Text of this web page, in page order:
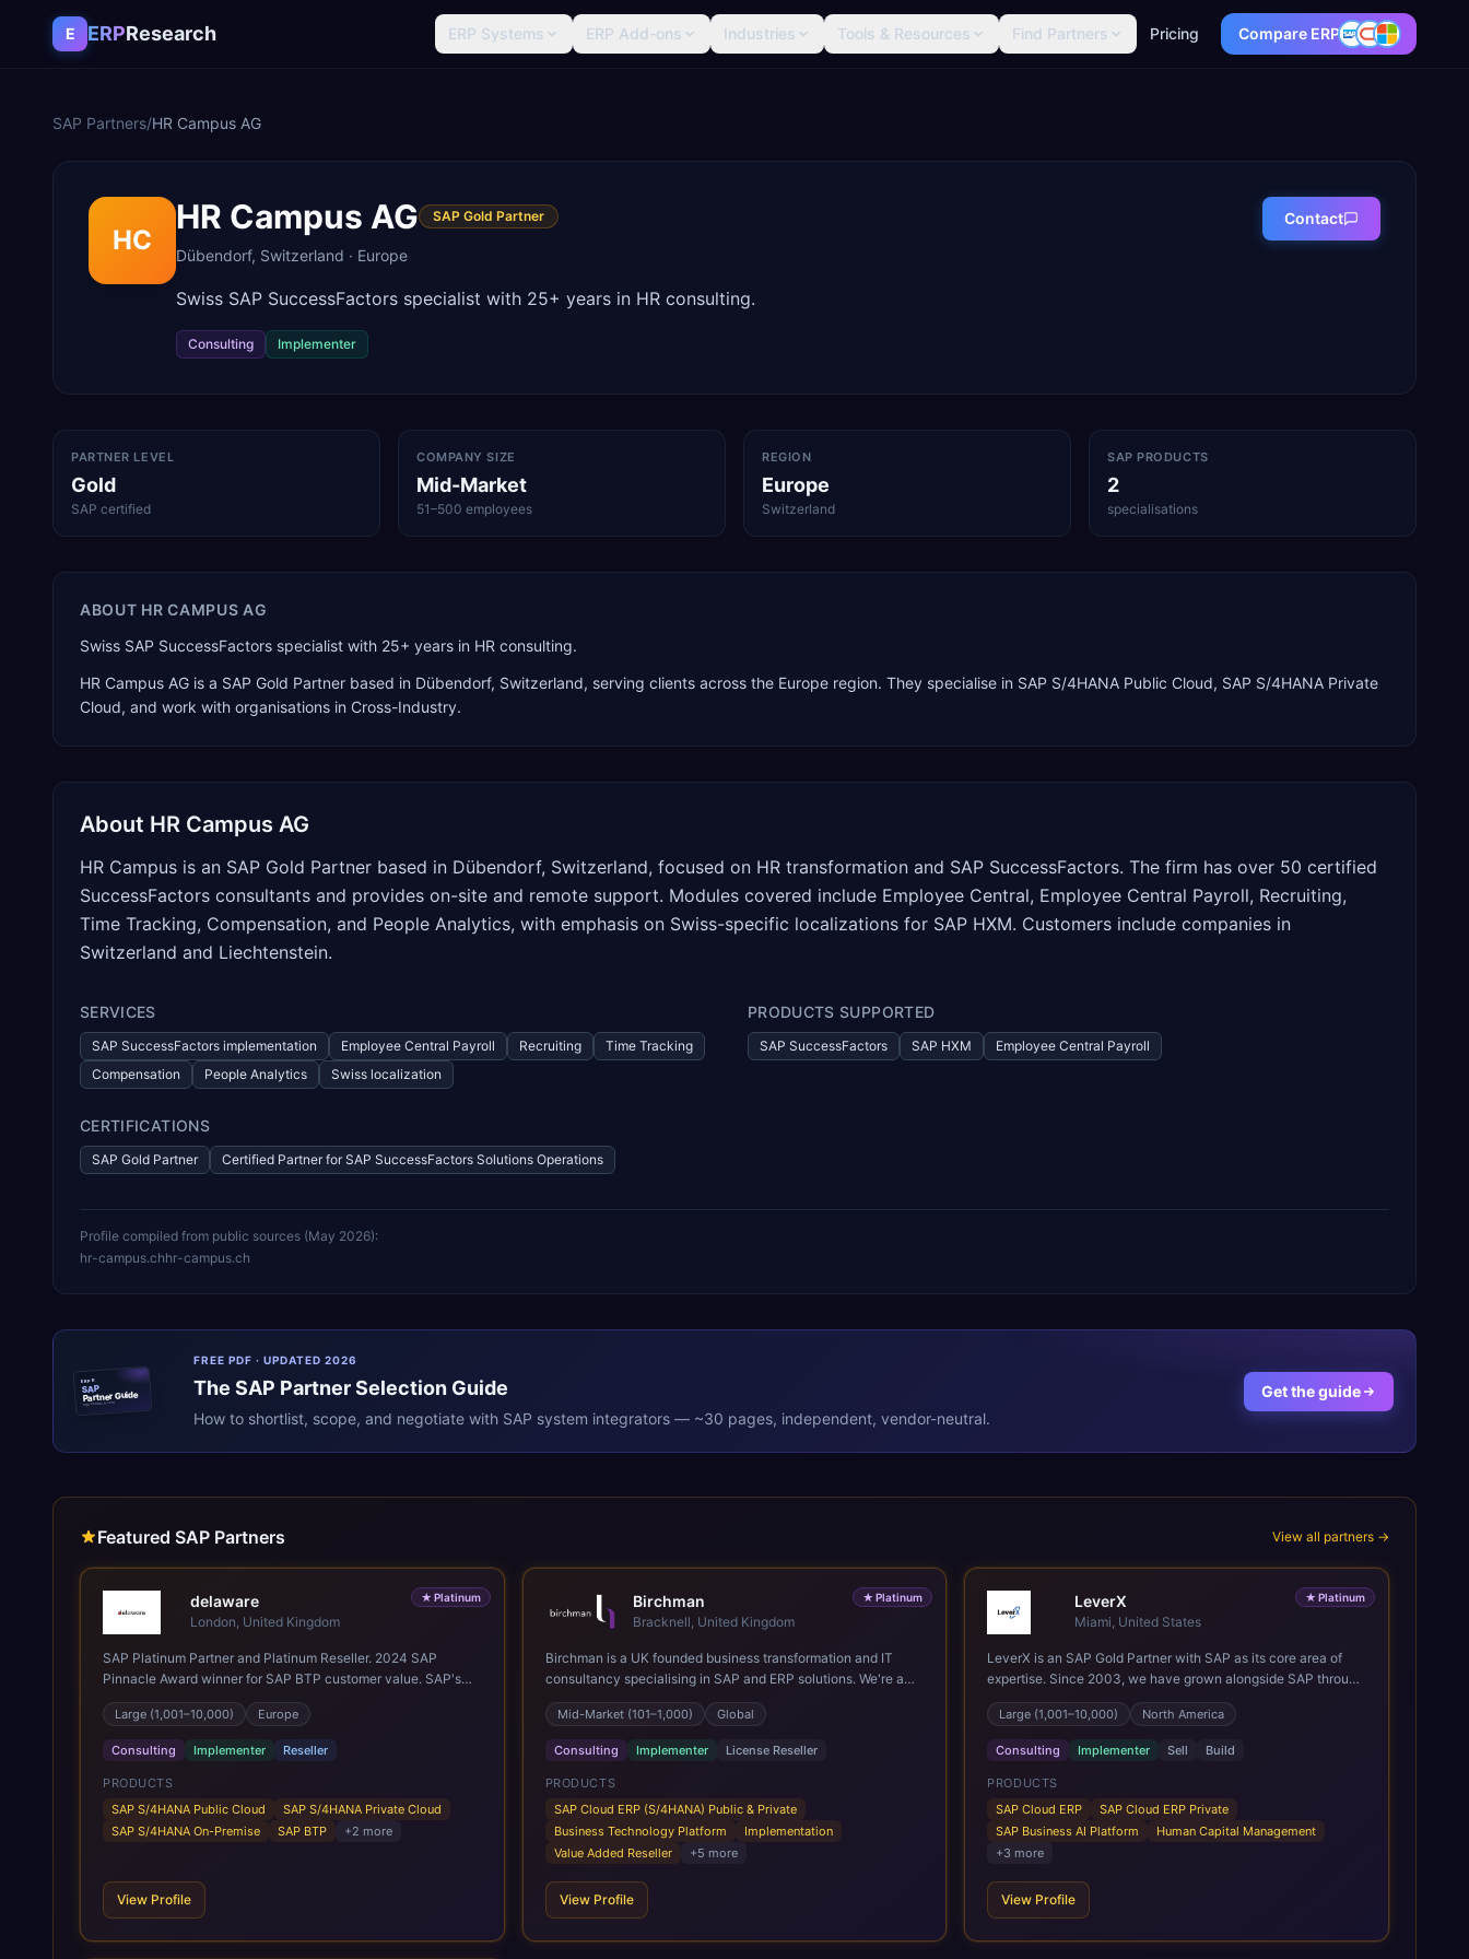
Skip to content
E ERPResearch ERP Systems ERP Add-ons Industries Tools & Resources Find Partners Pricing Compare ERP
SAP Partners/HR Campus AG
HC
HR Campus AG SAP Gold Partner
Dübendorf, Switzerland · Europe
Swiss SAP SuccessFactors specialist with 25+ years in HR consulting.
Consulting Implementer
Contact
PARTNER LEVEL
Gold
SAP certified
COMPANY SIZE
Mid-Market
51–500 employees
REGION
Europe
Switzerland
SAP PRODUCTS
2
specialisations
ABOUT HR CAMPUS AG
Swiss SAP SuccessFactors specialist with 25+ years in HR consulting.
HR Campus AG is a SAP Gold Partner based in Dübendorf, Switzerland, serving clients across the Europe region. They specialise in SAP S/4HANA Public Cloud, SAP S/4HANA Private
Cloud, and work with organisations in Cross-Industry.
About HR Campus AG
HR Campus is an SAP Gold Partner based in Dübendorf, Switzerland, focused on HR transformation and SAP SuccessFactors. The firm has over 50 certified
SuccessFactors consultants and provides on-site and remote support. Modules covered include Employee Central, Employee Central Payroll, Recruiting,
Time Tracking, Compensation, and People Analytics, with emphasis on Swiss-specific localizations for SAP HXM. Customers include companies in
Switzerland and Liechtenstein.
SERVICES
SAP SuccessFactors implementation Employee Central Payroll Recruiting
Time Tracking
Compensation
People Analytics Swiss localization
PRODUCTS SUPPORTED
SAP SuccessFactors SAP HXM Employee Central Payroll
CERTIFICATIONS
SAP Gold Partner Certified Partner for SAP SuccessFactors Solutions Operations
Profile compiled from public sources (May 2026):
hr-campus.chhr-campus.ch
ERPR
SAP
Partner Guide
erpresearch.com
FREE PDF · UPDATED 2026
The SAP Partner Selection Guide
How to shortlist, scope, and negotiate with SAP system integrators — ~30 pages, independent, vendor-neutral.
Get the guide
Featured SAP Partners View all partners →
★ Platinum
delaware
London, United Kingdom
SAP Platinum Partner and Platinum Reseller. 2024 SAP
Pinnacle Award winner for SAP BTP customer value. SAP's
leading Digital Supply Chain partner in EMEA. Present in 19
countries.
Large (1,001–10,000) Europe
Consulting Implementer Reseller
PRODUCTS
SAP S/4HANA Public Cloud
SAP S/4HANA Private Cloud
SAP S/4HANA On-Premise
SAP BTP +2 more
View Profile
★Platinum
Birchman
Bracknell, United Kingdom
Birchman is a UK founded business transformation and IT
consultancy specialising in SAP and ERP solutions. We're a
Global SAP Platinum Partner and the primary UK member of
United VARs, the world's largest alliance of SAP solution
providers, giving us access to local expertise and delivery
capability in 80+ countries. We help organisations plan,
migrate to and thrive on SAP Cloud ERP (S/4HANA), whether
that's moving off legacy ECC6, running a phased cloud
migration or optimising an existing SAP landscape. Our
services cover the full transformation lifecycle: strategy and
analytics, cloud infrastructure, application development, and
IT governance. We back this with industry specific
Mid-Market (101–1,000) Global
Consulting Implementer License Reseller
PRODUCTS
SAP Cloud ERP (S/4HANA) Public & Private
Business Technology Platform
Implementation
Value Added Reseller
+5 more
View Profile
★ Platinum
LeverX
Miami, United States
LeverX is an SAP Gold Partner with SAP as its core area of
expertise. Since 2003, we have grown alongside SAP through
every major technology shift, from ERP modernization and in-
memory computing to Cloud ERP, data-driven architectures,
and enterprise AI. Today, our team of 2,200+ professionals
has delivered more than 1,500 SAP projects worldwide. We
support the full SAP lifecycle, from advisory and
implementation to product engineering, managed services,
and continuous innovation, across SAP Cloud ERP, SAP
Business AI Platform, and other SAP solutions. We contribute
including SAP IPS, SAP IPD Formulation, BMAX, and LeverX
Data Management Platform. AI is embedded throughout our
Large (1,001–10,000) North America
Consulting Implementer Sell Build
PRODUCTS
SAP Cloud ERP
SAP Cloud ERP Private
SAP Business AI Platform
Human Capital Management
+3 more
View Profile